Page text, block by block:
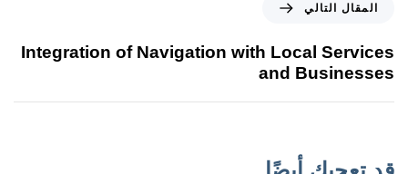
المقال التالي
Integration of Navigation with Local Services
and Businesses